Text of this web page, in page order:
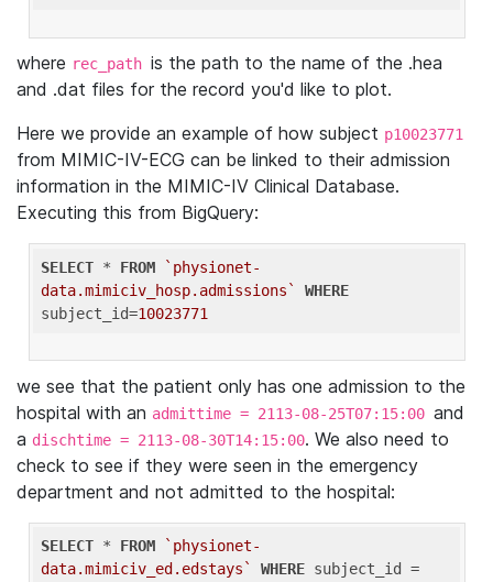
where rec_path is the path to the name of the .hea
and .dat files for the record you'd like to plot.
Here we provide an example of how subject p10023771
from MIMIC-IV-ECG can be linked to their admission
information in the MIMIC-IV Clinical Database.
Executing this from BigQuery:
SELECT * FROM
`physionet-
data.mimiciv_hosp.admissions`
WHERE
subject_id=10023771
we see that the patient only has one admission to the
hospital with an admittime = 2113-08-25T07:15:00 and
a dischtime = 2113-08-30T14:15:00. We also need to
check to see if they were seen in the emergency
department and not admitted to the hospital:
SELECT * FROM
`physionet-
data.mimiciv_ed.edstays`
WHERE